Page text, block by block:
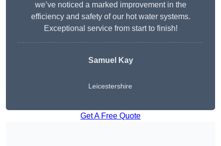
we’ve noticed a marked improvement in the
efficiency and safety of our hot water systems.
Exceptional service from start to finish!
Samuel Kay
Leicestershire
Get A Free Quote